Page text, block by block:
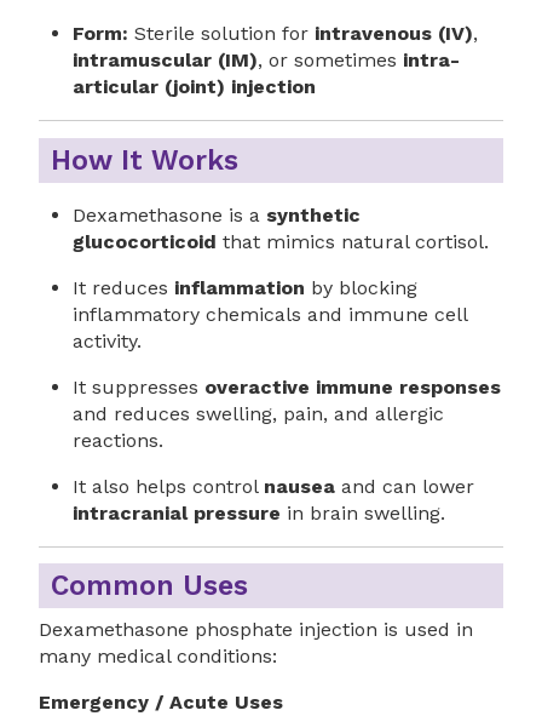
Form: Sterile solution for intravenous (IV),
intramuscular (IM), or sometimes intra-
articular (joint) injection
How It Works
Dexamethasone is a synthetic
glucocorticoid that mimics natural cortisol.
It reduces inflammation by blocking
inflammatory chemicals and immune cell
activity.
It suppresses overactive immune responses
and reduces swelling, pain, and allergic
reactions.
It also helps control nauseaand can lower
intracranial pressure in brain swelling.
Common Uses
Dexamethasone phosphate injection is used in
many medical conditions:
Emergency / Acute Uses